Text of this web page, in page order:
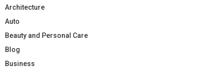
Architecture
Auto
Beauty and Personal Care
Blog
Business